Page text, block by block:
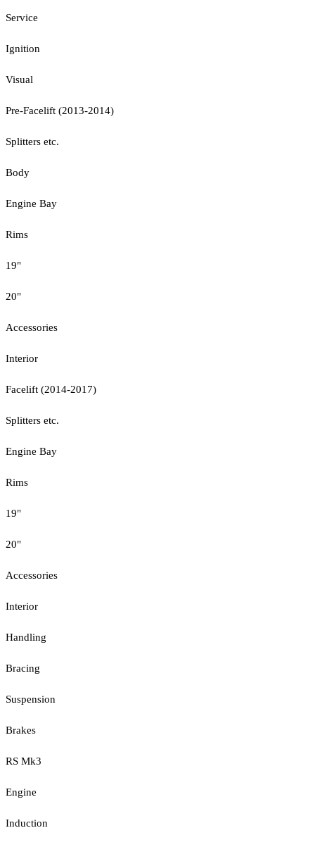
Service
Ignition
Visual
Pre-Facelift (2013-2014)
Splitters etc.
Body
Engine Bay
Rims
19"
20"
Accessories
Interior
Facelift (2014-2017)
Splitters etc.
Engine Bay
Rims
19"
20"
Accessories
Interior
Handling
Bracing
Suspension
Brakes
RS Mk3
Engine
Induction